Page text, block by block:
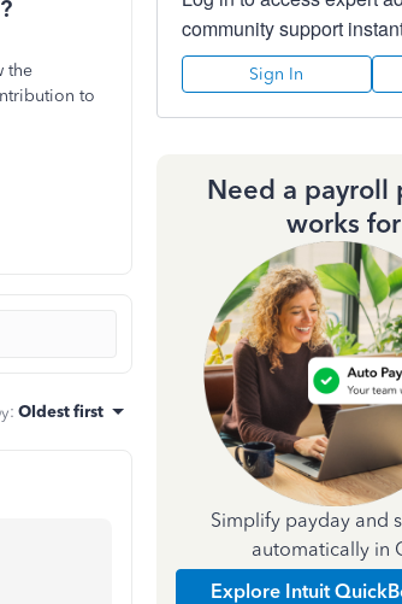
the
to
: Oldest first
community support
Sign In
Need a payroll
works
Simplify payday and
automatically in
Explore Intuit